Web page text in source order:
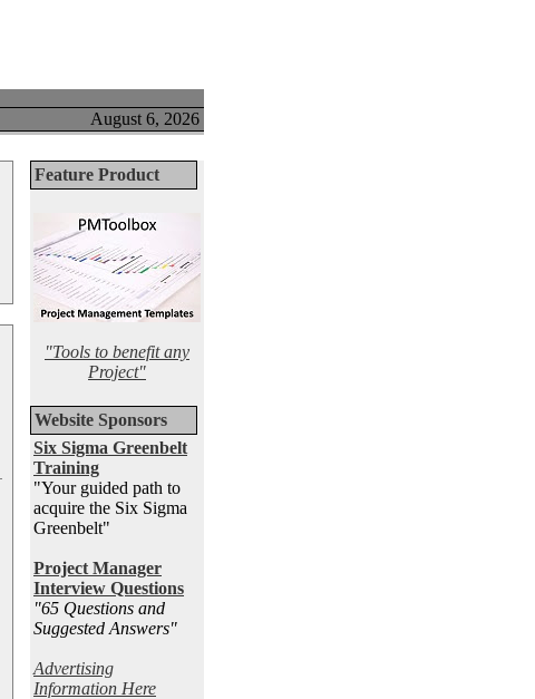
August 6, 2026
Feature Product
"Tools to benefit any
Project"
Website Sponsors
Six Sigma Greenbelt
Training
"Your guided path to
acquire the Six Sigma
Greenbelt"
Project Manager
Interview Questions
"65 Questions and
Suggested Answers"
Advertising
Information Here